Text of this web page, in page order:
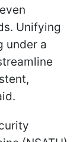
Unifying
under a